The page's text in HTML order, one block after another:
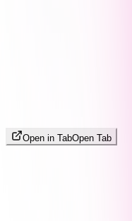
Open in TabOpen Tab